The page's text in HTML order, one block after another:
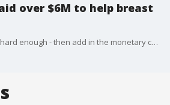
over $6M to help breast
Fighting breast cancer is hard enough - then add in the monetary cost of everything. That's where Pink Fund has stepped in and raised over $6 million for women fighting breast cancer.